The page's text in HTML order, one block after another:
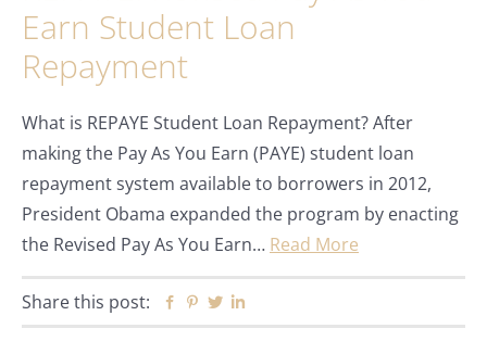
Earn Student Loan
Repayment
What is REPAYE Student Loan Repayment? After
making the Pay As You Earn (PAYE) student loan
repayment system available to borrowers in 2012,
President Obama expanded the program by enacting
the Revised Pay As You Earn… Read More
Share this post: Facebook
Pinterest
Twitter